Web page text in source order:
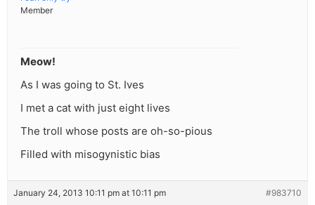
Member
Meow!
As I was going to St. Ives
I met a cat with just eight lives
The troll whose posts are oh-so-pious
Filled with misogynistic bias
January 24, 2013 10:11 pm at 10:11 pm #983710